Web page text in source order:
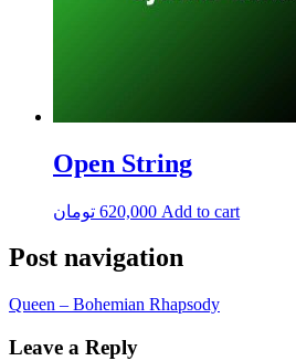
Open String
620,000 تومان Add to cart
Post navigation
Queen – Bohemian Rhapsody
Leave a Reply